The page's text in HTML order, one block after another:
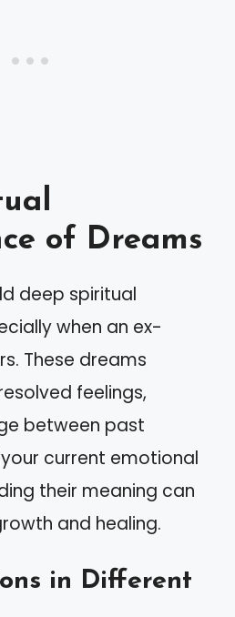
of Dreams
deep spiritual
when an ex-
These dreams
feelings,
between past
current emotional
their meaning can
and healing.
in Different